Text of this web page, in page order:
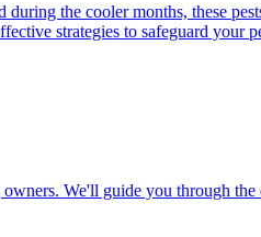
the cooler months, these
strategies to safeguard your
We'll guide you through the